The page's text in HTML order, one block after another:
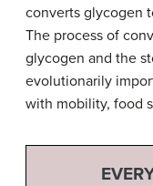
converts glycogen
The process of
glycogen and the
evolutionarily
with mobility, food